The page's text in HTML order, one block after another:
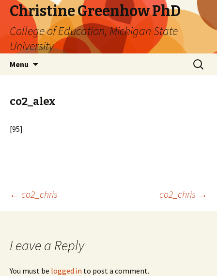
Christine Greenhow PhD
College of Education, Michigan State
University
Menu
Search
for:
co2_alex
[95]
Post
← co2_chris co2_chris →
Leave a Reply
You must be logged in to post a comment.